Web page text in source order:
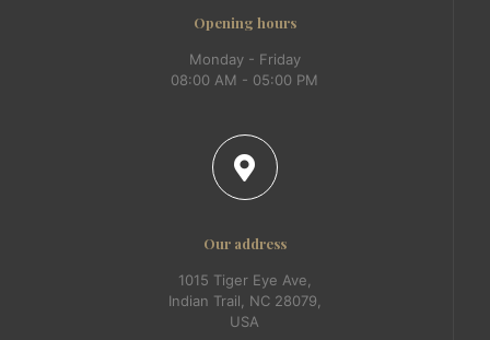
Opening hours
Monday - Friday
08:00 AM - 05:00 PM
Our address
1015 Tiger Eye Ave,
Indian Trail, NC 28079,
USA